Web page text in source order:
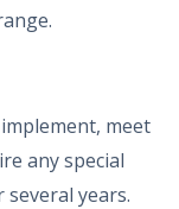
meet
any special
years.